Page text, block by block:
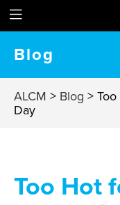
Blog
ALCM > Blog >
Day
Too Hot